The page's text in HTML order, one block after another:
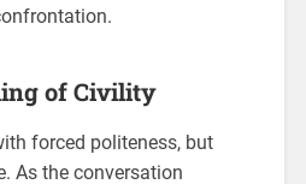
of Civility
forced politeness, but
As the conversation